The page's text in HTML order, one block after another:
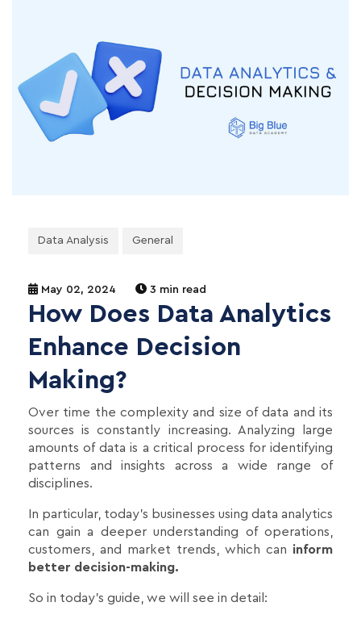
Data Analysis General
May 02, 2024 3 min read
How Does Data Analytics
Enhance Decision
Making?
Over time the complexity and size of data and its
sources is constantly increasing. Analyzing large
amounts of data is a critical process for identifying
patterns and insights across a wide range of
disciplines.
In particular, today's businesses using data analytics
can gain a deeper understanding of operations,
customers, and market trends, which can inform
better decision-making.
So in today's guide, we will see in detail: